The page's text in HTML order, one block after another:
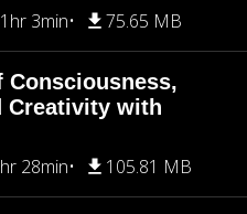
1hr 3min 75.65 MB
Consciousness,
Creativity with
28min 105.81 MB